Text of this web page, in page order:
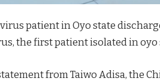
patient in Oyo state
the first patient isolated in oyo
from Taiwo Adisa, the